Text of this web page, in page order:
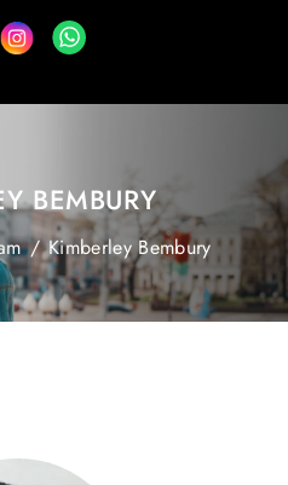
BEMBURY
/ Kimberley Bembury